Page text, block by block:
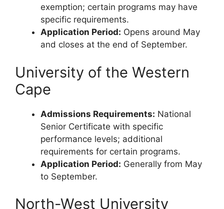
exemption; certain programs may have
specific requirements.
Application Period: Opens around May
and closes at the end of September.
University of the Western
Cape
Admissions Requirements: National
Senior Certificate with specific
performance levels; additional
requirements for certain programs.
Application Period: Generally from May
to September.
North-West University